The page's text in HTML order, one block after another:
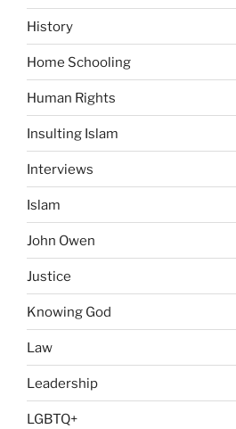
History
Home Schooling
Human Rights
Insulting Islam
Interviews
Islam
John Owen
Justice
Knowing God
Law
Leadership
LGBTQ+